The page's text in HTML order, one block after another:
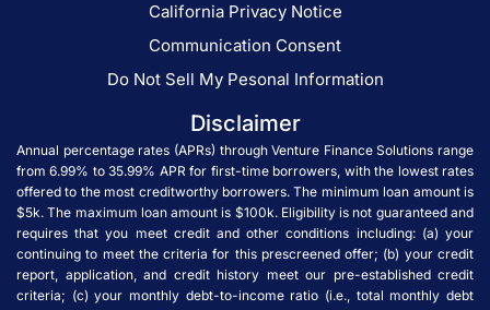
California Privacy Notice
Communication Consent
Do Not Sell My Pesonal Information
Disclaimer
Annual percentage rates (APRs) through Venture Finance Solutions range
from 6.99% to 35.99% APR for first-time borrowers, with the lowest rates
offered to the most creditworthy borrowers. The minimum loan amount is
$5k. The maximum loan amount is $100k. Eligibility is not guaranteed and
requires that you meet credit and other conditions including: (a) your
continuing to meet the criteria for this prescreened offer; (b) your credit
report, application, and credit history meet our pre-established credit
criteria; (c) your monthly debt-to-income ratio (i.e., total monthly debt